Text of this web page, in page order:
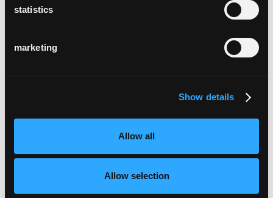
statistics
marketing
Show details
Allow all
Allow selection